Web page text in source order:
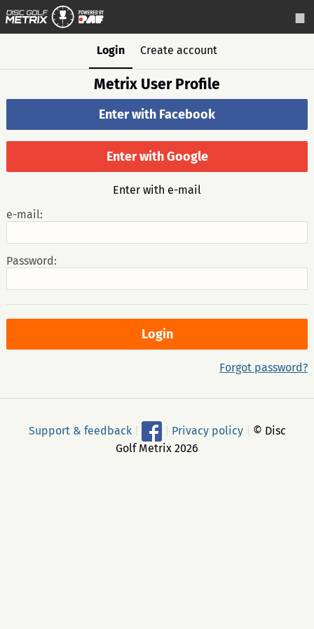
Login Create account
Metrix User Profile
Enter with Facebook
Enter with Google
Enter with e-mail
e-mail:
Password:
Forgot password?
Support & feedback Privacy policy
© Disc
Golf Metrix 2026